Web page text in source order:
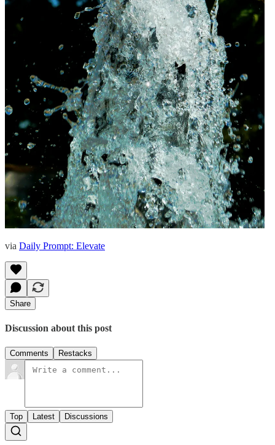
via Daily Prompt: Elevate
Share
Discussion about this post
Comments Restacks
Top Latest Discussions